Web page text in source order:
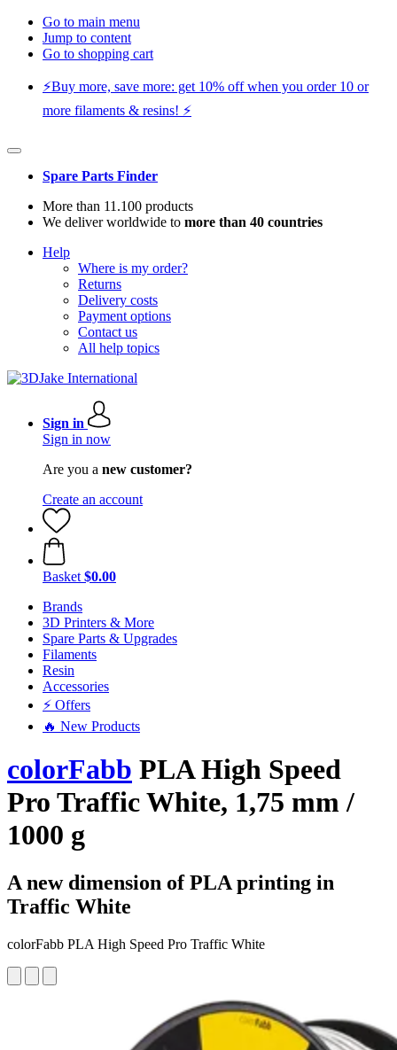
Go to main menu
Jump to content
Go to shopping cart
⚡️Buy more, save more: get 10% off when you order 10 or
more filaments & resins! ⚡️
Spare Parts Finder
More than 11.100 products
We deliver worldwide to more than 40 countries
Help
Where is my order?
Returns
Delivery costs
Payment options
Contact us
All help topics
Sign in
Sign in now
Are you a new customer?
Create an account
Basket $0.00
Brands
3D Printers & More
Spare Parts & Upgrades
Filaments
Resin
Accessories
⚡ Offers
🔥 New Products
colorFabb PLA High Speed
Pro Traffic White, 1,75 mm /
1000 g
A new dimension of PLA printing in
Traffic White
colorFabb PLA High Speed Pro Traffic White